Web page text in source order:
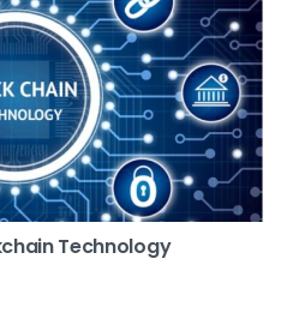
Technology